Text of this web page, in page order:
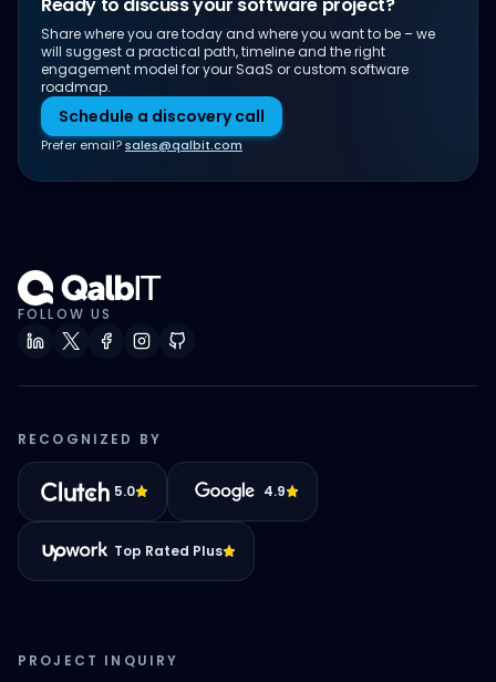
Share where you are today and where you want to be – we
will suggest a practical path, timeline and the right
engagement model for your SaaS or custom software
roadmap.
Schedule a discovery call
Prefer email?sales@qalbit.com
FOLLOW US
RECOGNIZED BY
5.0 4.9
Top Rated Plus
PROJECT INQUIRY